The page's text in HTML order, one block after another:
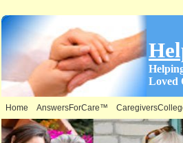
Loved
Home AnswersForCare™